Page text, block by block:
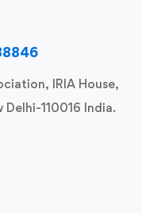
IRIA House,
110016 India.